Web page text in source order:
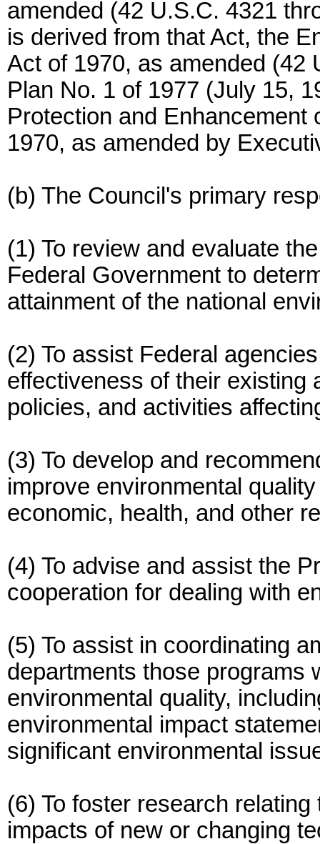
amended (42 U.S.C. 4321
is derived from that Act, the
Act of 1970, as amended (42
Plan No. 1 of 1977 (July 15,
Protection and Enhancement
1970, as amended by
(b) The Council's primary
(1) To review and evaluate
Federal Government to
attainment of the national
(2) To assist Federal
effectiveness of their existing
policies, and activities
(3) To develop and
improve environmental
economic, health, and other
(4) To advise and assist the
cooperation for dealing with
(5) To assist in coordinating
departments those programs
environmental quality,
environmental impact
significant environmental
(6) To foster research
impacts of new or changing